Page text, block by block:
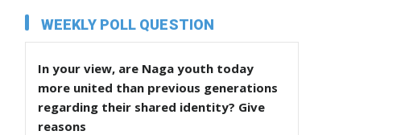
WEEKLY POLL QUESTION
In your view, are Naga youth today
more united than previous generations
regarding their shared identity? Give
reasons